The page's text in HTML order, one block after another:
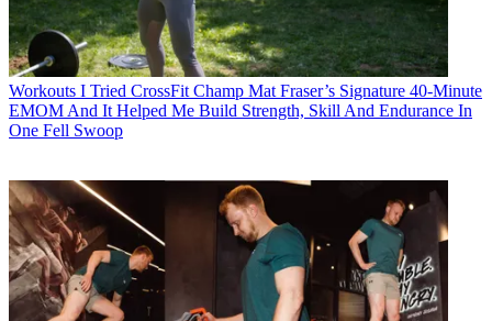
Workouts I Tried CrossFit Champ Mat Fraser’s Signature 40-Minute
EMOM And It Helped Me Build Strength, Skill And Endurance In
One Fell Swoop